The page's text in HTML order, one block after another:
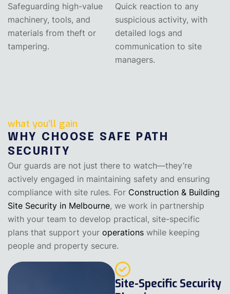
Safeguarding high-value
machinery, tools, and
materials from theft or
tampering.
Quick reaction to any
suspicious activity, with
detailed logs and
communication to site
managers.
what you’ll gain
WHY CHOOSE SAFE PATH
SECURITY
Our guards are not just there to watch—they’re
actively engaged in maintaining safety and ensuring
compliance with site rules. For Construction & Building
Site Security in Melbourne, we work in partnership
with your team to develop practical, site-specific
plans that support your operations while keeping
people and property secure.
Site-Specific Security